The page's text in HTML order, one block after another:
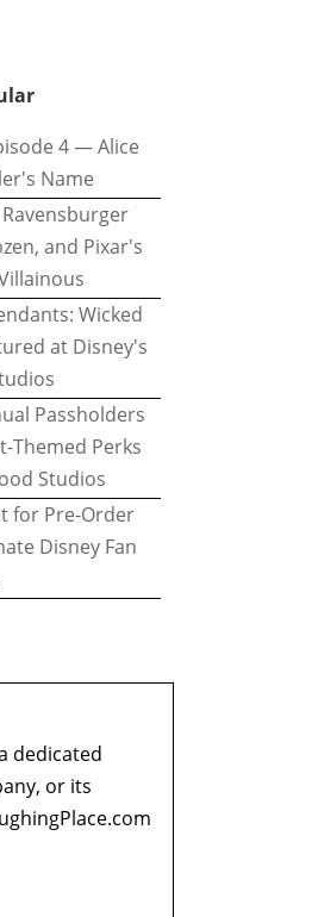
4 — Alice
Name
and Pixar's
Wicked
at Disney's
Passholders
Themed Perks
Studios
for Pre-Order
Disney Fan
dedicated
or its